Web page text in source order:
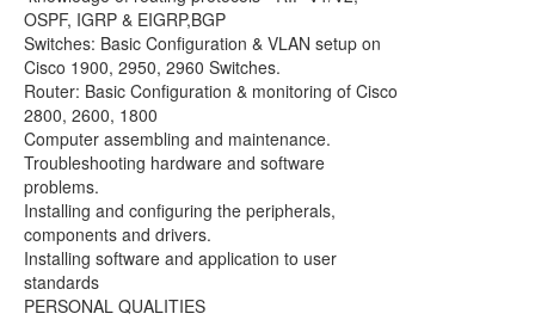
OSPF, IGRP & EIGRP,BGP
Switches: Basic Configuration & VLAN setup on
Cisco 1900, 2950, 2960 Switches.
Router: Basic Configuration & monitoring of Cisco
2800, 2600, 1800
Computer assembling and maintenance.
Troubleshooting hardware and software
problems.
Installing and configuring the peripherals,
components and drivers.
Installing software and application to user
standards
PERSONAL QUALITIES